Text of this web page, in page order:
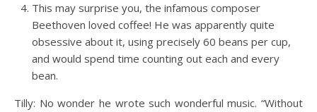
This may surprise you, the infamous composer
Beethoven loved coffee! He was apparently quite
obsessive about it, using precisely 60 beans per cup,
and would spend time counting out each and every
bean.
Tilly: No wonder he wrote such wonderful music. “Without